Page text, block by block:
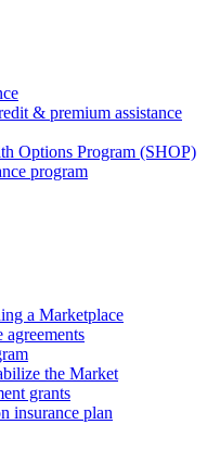
& premium assistance
Options Program (SHOP)
program
a Marketplace
the Market
grants
insurance plan